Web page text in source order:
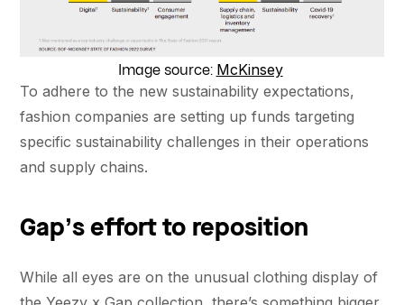
Image source: McKinsey
To adhere to the new sustainability expectations,
fashion companies are setting up funds targeting
specific sustainability challenges in their operations
and supply chains.
Gap’s effort to reposition
While all eyes are on the unusual clothing display of